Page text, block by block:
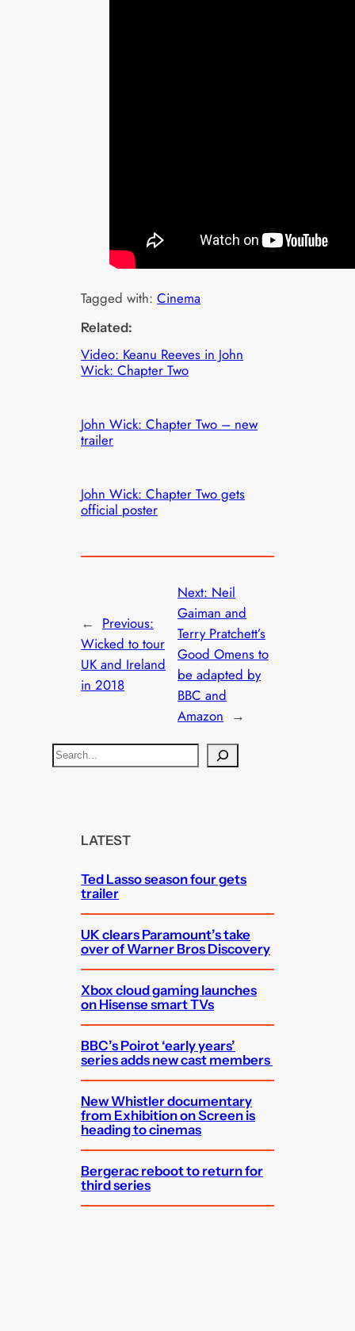
Tagged with:Cinema
Related:
Video: Keanu Reeves in John
Wick: Chapter Two
John Wick: Chapter Two – new
trailer
John Wick: Chapter Two gets
official poster
← Previous:
Wicked to tour
UK and Ireland
in 2018
Next: Neil
Gaiman and
Terry Pratchett’s
Good Omens to
be adapted by
BBC and
Amazon →
S
e
LATEST
Ted Lasso season four gets
trailer
UK clears Paramount’s take
over of Warner Bros Discovery
Xbox cloud gaming launches
on Hisense smart TVs
BBC’s Poirot ‘early years’
series adds new cast members
New Whistler documentary
from Exhibition on Screen is
heading to cinemas
Bergerac reboot to return for
third series